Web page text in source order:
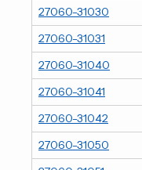
27060-31030
27060-31031
27060-31040
27060-31041
27060-31042
27060-31050